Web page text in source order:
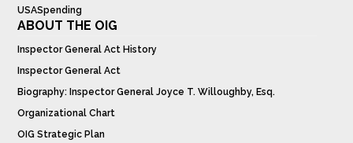
USASpending
ABOUT THE OIG
Inspector General Act History
Inspector General Act
Biography: Inspector General Joyce T. Willoughby, Esq.
Organizational Chart
OIG Strategic Plan